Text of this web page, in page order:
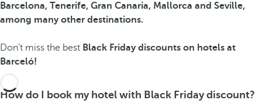
Barcelona, Tenerife, Gran Canaria, Mallorca and Seville,
among many other destinations.
Don’t miss the best Black Friday discounts on hotels at
Barceló!
How do I book my hotel with Black Friday discount?